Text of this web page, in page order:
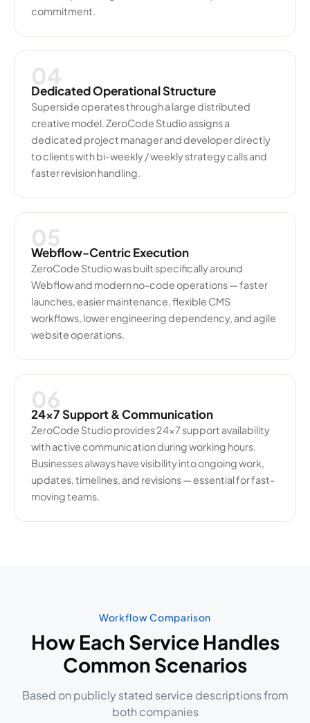
commitment.
04
Dedicated Operational Structure
Superside operates through a large distributed
creative model. ZeroCode Studio assigns a
dedicated project manager and developer directly
to clients with bi-weekly / weekly strategy calls and
faster revision handling.
05
Webflow-Centric Execution
ZeroCode Studio was built specifically around
Webflow and modern no-code operations — faster
launches, easier maintenance, flexible CMS
workflows, lower engineering dependency, and agile
website operations.
06
24×7 Support & Communication
ZeroCode Studio provides 24×7 support availability
with active communication during working hours.
Businesses always have visibility into ongoing work,
updates, timelines, and revisions — essential for fast-
moving teams.
Workflow Comparison
How Each Service Handles
Common Scenarios
Based on publicly stated service descriptions from
both companies